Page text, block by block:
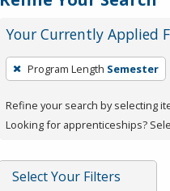
Your Currently Applied
To
remove
a
filter,
Enter
or
Program Length Semester
Refine your search by selecting
Looking for apprenticeships?
Select Your Filters